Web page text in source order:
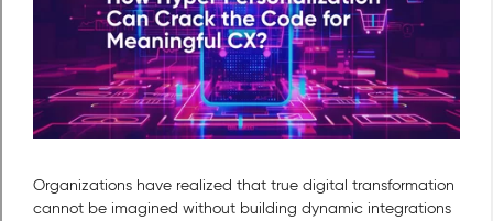
Organizations have realized that true digital transformation
cannot be imagined without building dynamic integrations